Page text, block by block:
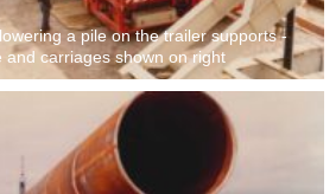
a pile on the trailer supports -
and carriages shown on right